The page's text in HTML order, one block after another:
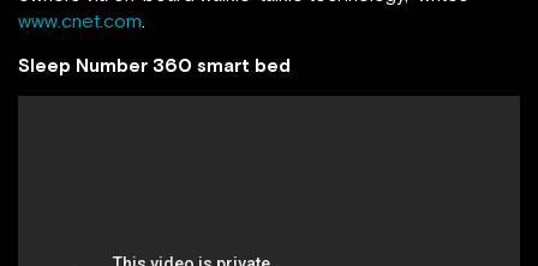
www.cnet.com.
Sleep Number 360 smart bed